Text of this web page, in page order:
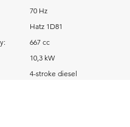
70 Hz
Hatz 1D81
667 cc
10,3 kW
4-stroke diesel